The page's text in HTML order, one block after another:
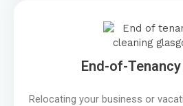
End-of-
Relocating your business or